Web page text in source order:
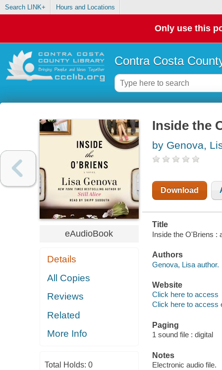
Search LINK+ Hours and Locations
Only use this
Contra Costa
eAudioBook
Details
All Copies
Reviews
Related
More Info
Total Holds: 0
Inside the
by Genova,
Download
Title
Inside the O'Briens :
Authors
Genova, Lisa author.
Website
Click here to access
Click here to access
Paging
1 sound file : digital
Notes
Electronic audio file.